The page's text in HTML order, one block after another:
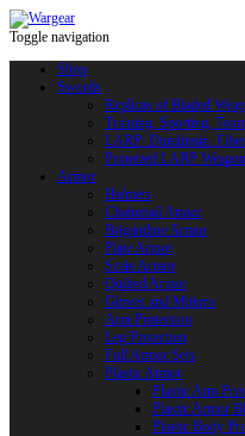
Toggle navigation
Shop
Swords
Replicas of Bladed
Training, Sporting,
LARP: Duralumin.
Protected LARP Weapon
Armor
Helmets
Chainmail Armor
Brigandine Armor
Plate Armor
Scale Armor
Quilted Armor
Gloves and Mittens
Arm Protection
Leg Protection
Full Armor Sets
Plastic Armor
Plastic Arm
Plastic Armor
Plastic Body